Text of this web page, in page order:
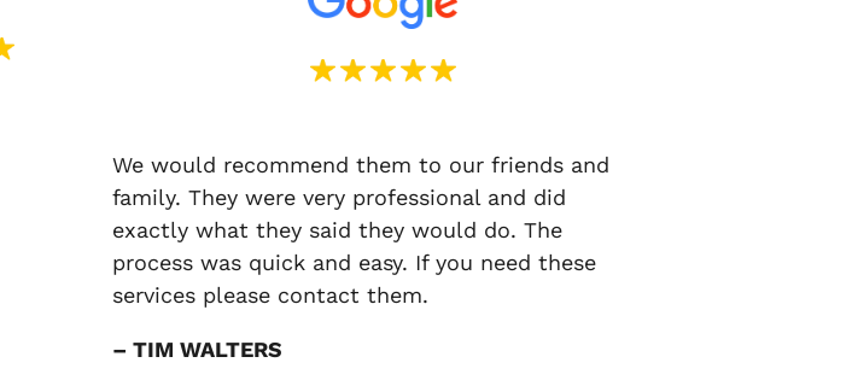
We would recommend them to our friends and
family. They were very professional and did
exactly what they said they would do. The
process was quick and easy. If you need these
services please contact them.
– TIM WALTERS